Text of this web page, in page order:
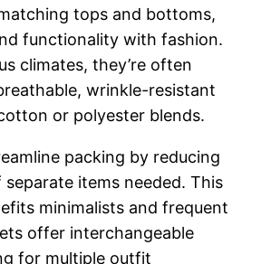
tops and bottoms,
functionality with fashion.
climates, they’re often
wrinkle-resistant
or polyester blends.
packing by reducing
items needed. This
minimalists and frequent
offer interchangeable
for multiple outfit